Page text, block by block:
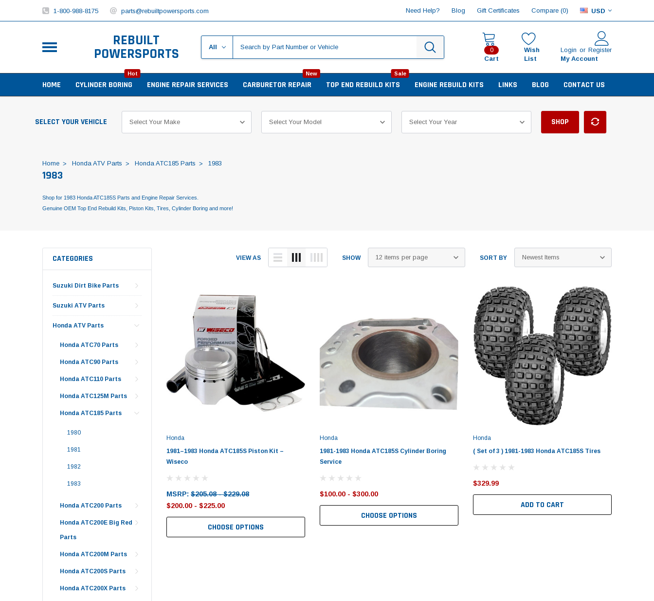
1-800-988-8175 parts@rebuiltpowersports.com Need Help? Blog Gift Certificates Compare (0) USD
REBUILT
POWERSPORTS 0
Cart
Wish
List
Login or Register
My Account
HOME CYLINDER BORING
Hot
ENGINE REPAIR SERVICES CARBURETOR REPAIR
New
TOP END REBUILD KITS
Sale
ENGINE REBUILD KITS LINKS BLOG CONTACT US
SELECT YOUR VEHICLE SHOP
Home Honda ATV Parts Honda ATC185 Parts 1983
1983
Shop for 1983 Honda ATC185S Parts and Engine Repair Services.
Genuine OEM Top End Rebuild Kits, Piston Kits, Tires, Cylinder Boring and more!
CATEGORIES
Suzuki Dirt Bike Parts
Suzuki ATV Parts
Honda ATV Parts
Honda ATC70 Parts
Honda ATC90 Parts
Honda ATC110 Parts
Honda ATC125M Parts
Honda ATC185 Parts
1980
1981
1982
1983
Honda ATC200 Parts
Honda ATC200E Big Red
Parts
Honda ATC200M Parts
Honda ATC200S Parts
Honda ATC200X Parts
VIEW AS SHOW SORT BY
Honda
1981–1983 Honda ATC185S Piston Kit –
Wiseco
MSRP: $205.08 - $229.08
$200.00 - $225.00
CHOOSE OPTIONS
Honda
1981-1983 Honda ATC185S Cylinder Boring
Service
$100.00 - $300.00
CHOOSE OPTIONS
Honda
( Set of 3 ) 1981-1983 Honda ATC185S Tires
$329.99
ADD TO CART